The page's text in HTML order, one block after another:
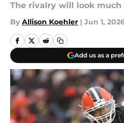
The rivalry will look much
By Allison Koehler | Jun 1,
Add us as a